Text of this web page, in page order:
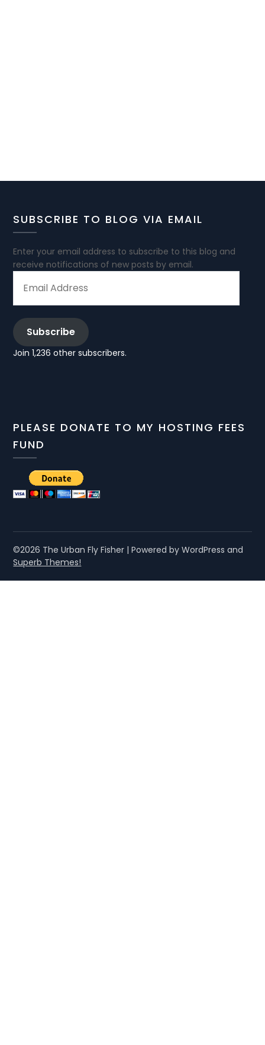
SUBSCRIBE TO BLOG VIA EMAIL
Enter your email address to subscribe to this blog and
receive notifications of new posts by email.
ADDRESS
Subscribe
Join 1,236 other subscribers.
PLEASE DONATE TO MY HOSTING FEES
FUND
©2026 The Urban Fly Fisher | Powered by WordPress and
Superb Themes!